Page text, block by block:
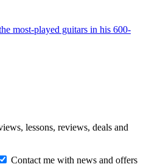
most-played guitars in his 600-
lessons, reviews, deals and
Contact me with news and offers